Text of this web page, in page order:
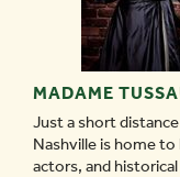
MADAME
Just a short
Nashville is home
actors, and